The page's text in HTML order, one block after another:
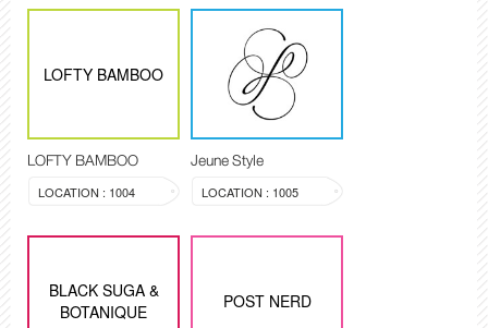
LOFTY BAMBOO
LOFTY BAMBOO
LOCATION : 1004
Jeune Style
LOCATION : 1005
BLACK SUGA &
BOTANIQUE
POST NERD